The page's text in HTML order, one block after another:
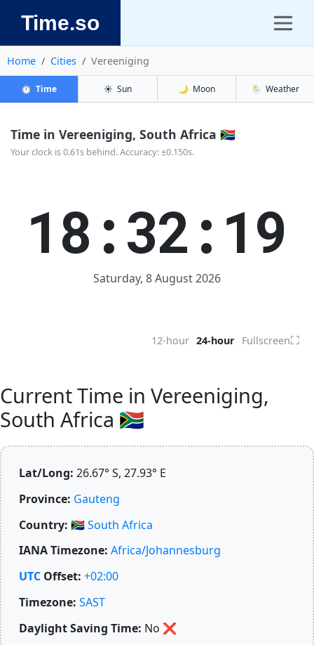
Time.so
Home Cities Vereeniging
⏱️ Time ☀️ Sun 🌙 Moon 🌦️ Weather
Time in Vereeniging, South Africa 🇿🇦
Your clock is 0.61s behind. Accuracy: ±0.150s.
18:32:20
Saturday, 8 August 2026
12-hour 24-hour Fullscreen⛶
Current Time in Vereeniging,
South Africa 🇿🇦
Lat/Long: 26.67° S, 27.93° E
Province: Gauteng
Country: 🇿🇦South Africa
IANA Timezone: Africa/Johannesburg
UTC Offset: +02:00
Timezone: SAST
Daylight Saving Time: No ❌